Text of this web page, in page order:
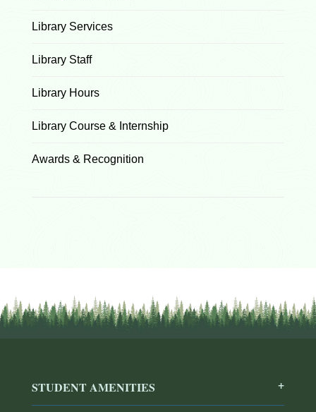
Library Services
Library Staff
Library Hours
Library Course & Internship
Awards & Recognition
STUDENT AMENITIES